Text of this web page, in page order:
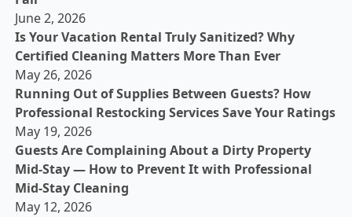
June 2, 2026
Is Your Vacation Rental Truly Sanitized? Why
Certified Cleaning Matters More Than Ever
May 26, 2026
Running Out of Supplies Between Guests? How
Professional Restocking Services Save Your Ratings
May 19, 2026
Guests Are Complaining About a Dirty Property
Mid-Stay — How to Prevent It with Professional
Mid-Stay Cleaning
May 12, 2026